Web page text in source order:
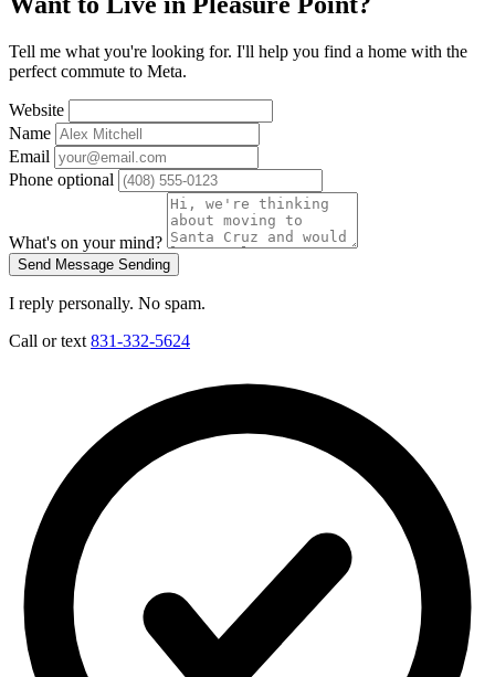
Tell me what you're looking for. I'll help you find a home with the
perfect commute to Meta.
Website
Name
Email
Phone optional
What's on your mind?
Send Message Sending
I reply personally. No spam.
Call or text 831-332-5624